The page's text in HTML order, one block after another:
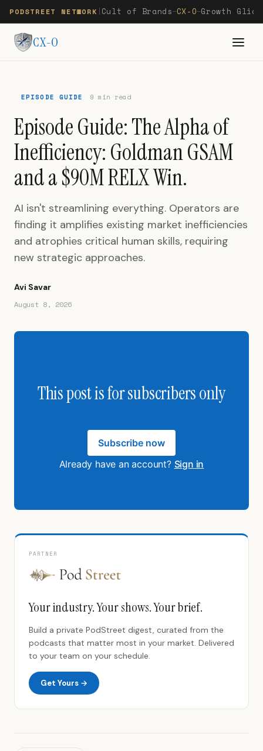
PODSTREET NETWORK Cult of Brands—CX-O—Growth
CX-O
EPISODE GUIDE 9 min read
Episode Guide: The Alpha of
Inefficiency: Goldman GSAM
and a $90M RELX Win.
AI isn't streamlining everything. Operators are
finding it amplifies existing market inefficiencies
and atrophies critical human skills, requiring
new strategic approaches.
Avi Savar
August 8, 2026
This post is for subscribers only
Subscribe now
Already have an account? Sign in
PARTNER
Your industry. Your shows. Your brief.
Build a private PodStreet digest, curated from the
podcasts that matter most in your market. Delivered
to your team on your schedule.
Get Yours →